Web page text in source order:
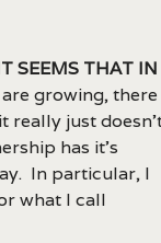
seems that in
growing, there
really just
has it’s
In particular, I
what I call